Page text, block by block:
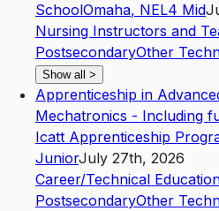
SchoolOmaha, NEL4 Mid
Nursing Instructors and
PostsecondaryOther
Show all >
Apprenticeship in
Mechatronics - Including
Icatt Apprenticeship
JuniorJuly 27th, 2026
Career/Technical
PostsecondaryOther